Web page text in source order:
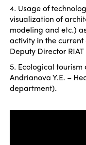
4. Usage of
visualization of
modeling and etc.)
activity in the current
Deputy Director
5. Ecological
Andrianova Y.E. –
department).